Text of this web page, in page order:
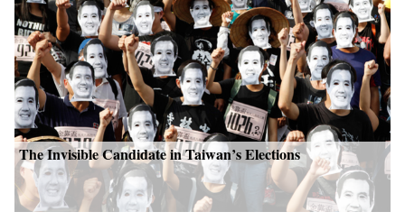
The Invisible Candidate in Taiwan’s Elections